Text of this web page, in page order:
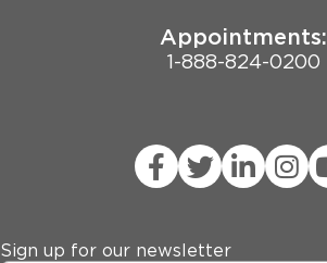
Appointments:
1-888-824-0200
Sign up for our newsletter